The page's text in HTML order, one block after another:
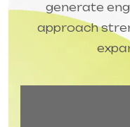
generate
approach